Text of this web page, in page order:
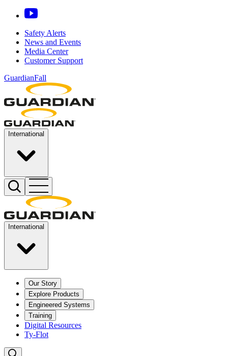
Safety Alerts
News and Events
Media Center
Customer Support
GuardianFall
International
International
Our Story
Explore Products
Engineered Systems
Training
Digital Resources
Ty-Flot